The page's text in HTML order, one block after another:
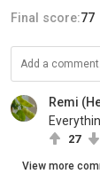
Final score:77
Remi
27
View more